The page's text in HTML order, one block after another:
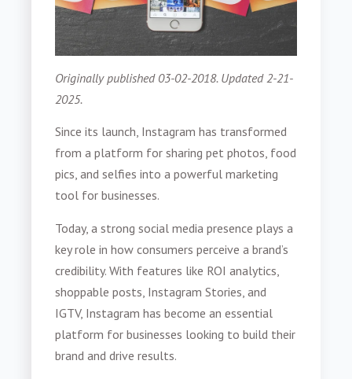
Originally published 03-02-2018. Updated 2-21-
2025.
Since its launch, Instagram has transformed
from a platform for sharing pet photos, food
pics, and selfies into a powerful marketing
tool for businesses.
Today, a strong social media presence plays a
key role in how consumers perceive a brand’s
credibility. With features like ROI analytics,
shoppable posts, Instagram Stories, and
IGTV, Instagram has become an essential
platform for businesses looking to build their
brand and drive results.